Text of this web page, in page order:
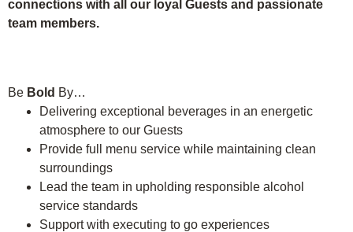
connections with all our loyal Guests and passionate
team members.
Be Bold By…
Delivering exceptional beverages in an energetic
atmosphere to our Guests
Provide full menu service while maintaining clean
surroundings
Lead the team in upholding responsible alcohol
service standards
Support with executing to go experiences